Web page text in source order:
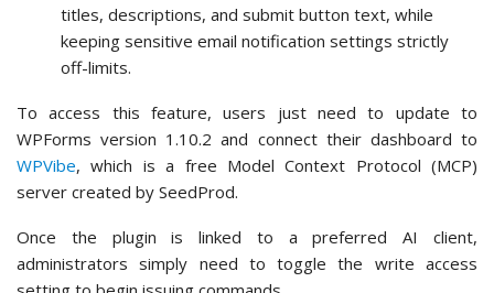
titles, descriptions, and submit button text, while
keeping sensitive email notification settings strictly
off-limits.
To access this feature, users just need to update to
WPForms version 1.10.2 and connect their dashboard to
WPVibe, which is a free Model Context Protocol (MCP)
server created by SeedProd.
Once the plugin is linked to a preferred AI client,
administrators simply need to toggle the write access